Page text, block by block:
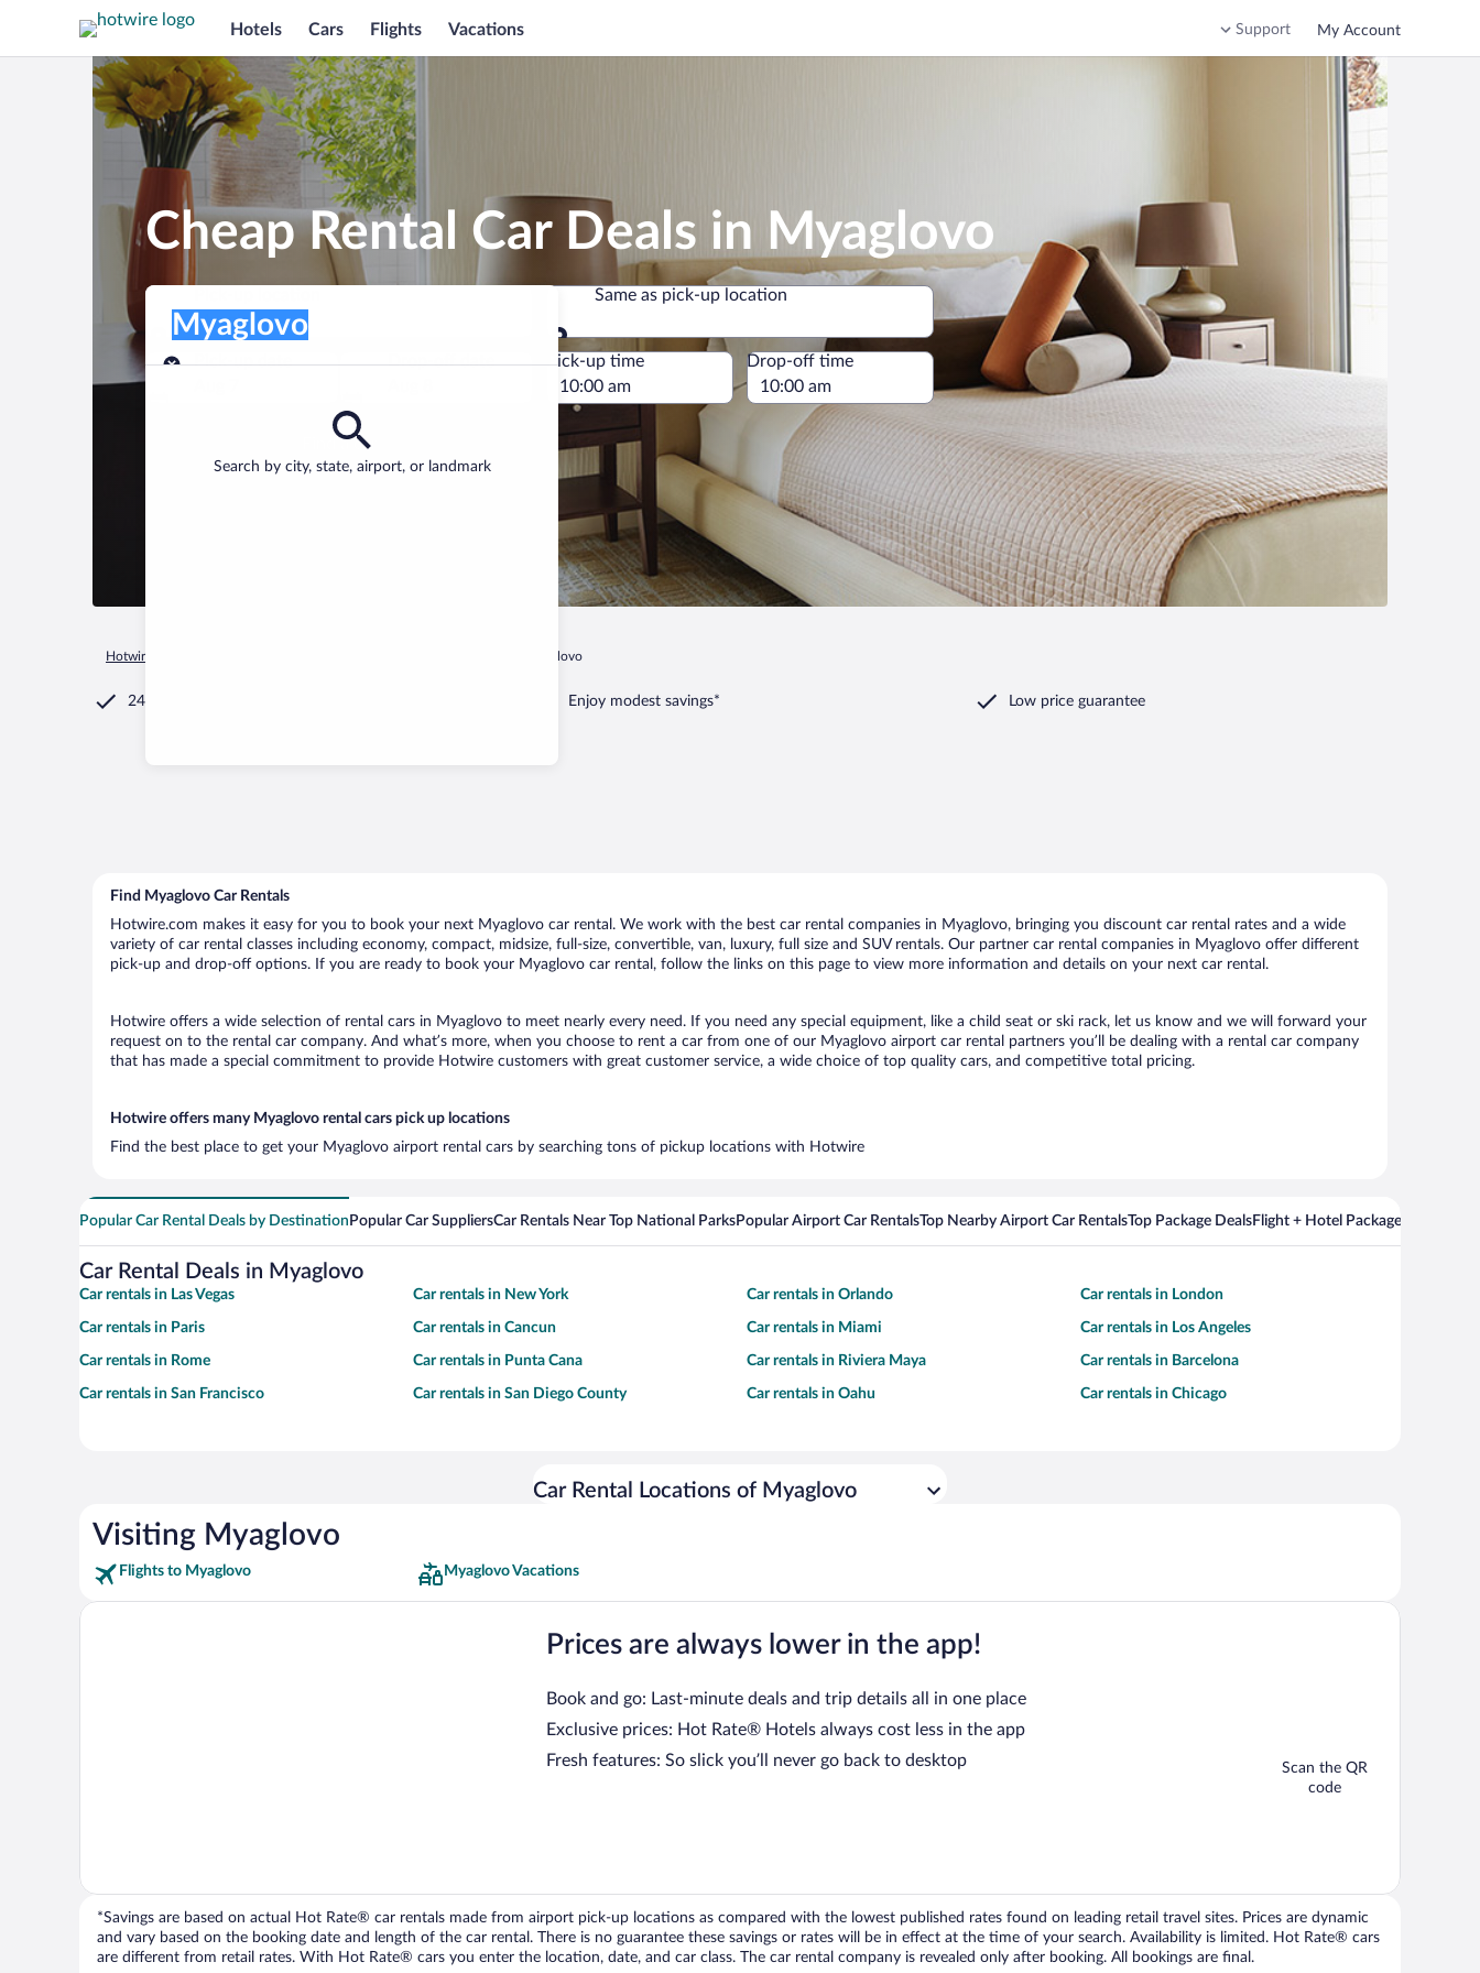
Hotels Cars Flights Vacations Support My Account
Cheap Rental Car Deals in Myaglovo
Pick-up location
Search by city, state, airport, or landmark
Myaglovo
Same as pick-up location
Same as pick-up location
Pick-up date
Drop-off date
Pick-up time Drop-off time
Find a car
Hotwire.com Myaglovo
24/7 Customer Service Enjoy modest savings* Low price guarantee
Find Myaglovo Car Rentals
Hotwire.com makes it easy for you to book your next Myaglovo car rental. We work with the best car rental companies in Myaglovo, bringing you discount car rental rates and a wide
variety of car rental classes including economy, compact, midsize, full-size, convertible, van, luxury, full size and SUV rentals. Our partner car rental companies in Myaglovo offer different
pick-up and drop-off options. If you are ready to book your Myaglovo car rental, follow the links on this page to view more information and details on your next car rental.
Hotwire offers a wide selection of rental cars in Myaglovo to meet nearly every need. If you need any special equipment, like a child seat or ski rack, let us know and we will forward your
request on to the rental car company. And what’s more, when you choose to rent a car from one of our Myaglovo airport car rental partners you’ll be dealing with a rental car company
that has made a special commitment to provide Hotwire customers with great customer service, a wide choice of top quality cars, and competitive total pricing.
Hotwire offers many Myaglovo rental cars pick up locations
Find the best place to get your Myaglovo airport rental cars by searching tons of pickup locations with Hotwire
Popular Car Rental Deals by Destination Popular Car SuppliersCar Rentals Near Top National ParksPopular Airport Car RentalsTop Nearby Airport Car RentalsTop Package DealsFlight + Hotel Packages For
Car Rental Deals in Myaglovo
Car rentals in Las Vegas Car rentals in New York Car rentals in Orlando Car rentals in London
Car rentals in Paris Car rentals in Cancun Car rentals in Miami Car rentals in Los Angeles
Car rentals in Rome Car rentals in Punta Cana Car rentals in Riviera Maya Car rentals in Barcelona
Car rentals in San Francisco Car rentals in San Diego County Car rentals in Oahu Car rentals in Chicago
Car Rental Locations of Myaglovo
Visiting Myaglovo
Flights to Myaglovo Myaglovo Vacations
Prices are always lower in the app!
Book and go: Last-minute deals and trip details all in one place
Exclusive prices: Hot Rate® Hotels always cost less in the app
Fresh features: So slick you’ll never go back to desktop
Scan the QR
code
*Savings are based on actual Hot Rate® car rentals made from airport pick-up locations as compared with the lowest published rates found on leading retail travel sites. Prices are dynamic
and vary based on the booking date and length of the car rental. There is no guarantee these savings or rates will be in effect at the time of your search. Availability is limited. Hot Rate® cars
are different from retail rates. With Hot Rate® cars you enter the location, date, and car class. The car rental company is revealed only after booking. All bookings are final.